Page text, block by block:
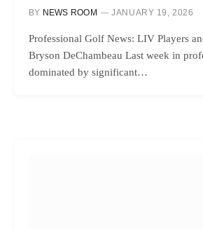
BY NEWS ROOM JANUARY 19, 2026
Professional Golf News: LIV Players
Bryson DeChambeau Last week in
dominated by significant…